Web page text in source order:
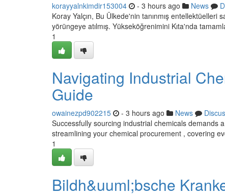
korayyalnkimdir153004 - 3 hours ago News
Koray Yalçın, Bu Ülkede'nin tanınmış entellektüelleri
yörüngeye atılmış. Yükseköğrenimini Kıta'nda
1
Navigating Industrial
Guide
owainezpd902215 - 3 hours ago News
Successfully sourcing industrial chemicals demands
streamlining your chemical procurement , covering
1
Bildh&uuml;bsche